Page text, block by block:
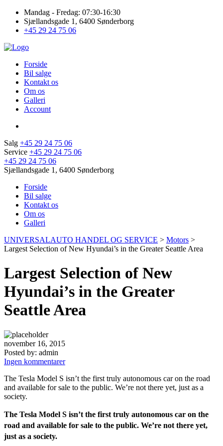
Mandag - Fredag: 07:30-16:30
Sjællandsgade 1, 6400 Sønderborg
+45 29 24 75 06
Forside
Bil salge
Kontakt os
Om os
Galleri
Account
Salg +45 29 24 75 06
Service +45 29 24 75 06
+45 29 24 75 06
Sjællandsgade 1, 6400 Sønderborg
Forside
Bil salge
Kontakt os
Om os
Galleri
UNIVERSALAUTO HANDEL OG SERVICE > Motors >
Largest Selection of New Hyundai’s in the Greater Seattle Area
Largest Selection of New
Hyundai’s in the Greater
Seattle Area
november 16, 2015
Posted by: admin
Ingen kommentarer
The Tesla Model S isn’t the first truly autonomous car on the road
and available for sale to the public. We’re not there yet, just as a
society.
The Tesla Model S isn’t the first truly autonomous car on the
road and available for sale to the public. We’re not there yet,
just as a society.